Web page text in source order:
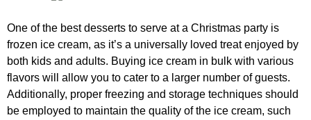
One of the best desserts to serve at a Christmas party is
frozen ice cream, as it’s a universally loved treat enjoyed by
both kids and adults. Buying ice cream in bulk with various
flavors will allow you to cater to a larger number of guests.
Additionally, proper freezing and storage techniques should
be employed to maintain the quality of the ice cream, such